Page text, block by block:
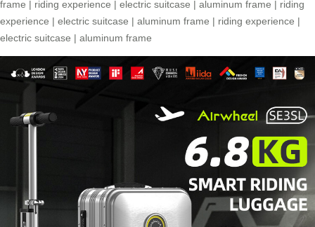
frame | riding experience | electric suitcase | aluminum frame | riding
experience | electric suitcase | aluminum frame | riding experience |
electric suitcase | aluminum frame